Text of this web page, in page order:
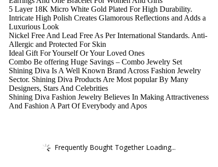
5 Layer 18K Micro White Gold Plated For High Durability.
Intricate High Polish Creates Glamorous Reflections and Adds a
Luxurious Look
Nickel Free And Lead Free As Per International Standards. Anti-
Allergic and Protected For Skin
Ideal Gift For Yourself Or Your Loved Ones
Combo Be offering Huge Savings – Combo Jewelry Set
Shining Diva Is A Well Known Brand Across Fashion Jewelry
Sector. Shining Diva Products Are Most popular By Many
Designers, Stars And Celebrities
Shining Diva Fashion Jewelry Believes In Making Attractiveness
And Fashion A Part Of Everybody and Apos
Frequently Bought Together Loading...